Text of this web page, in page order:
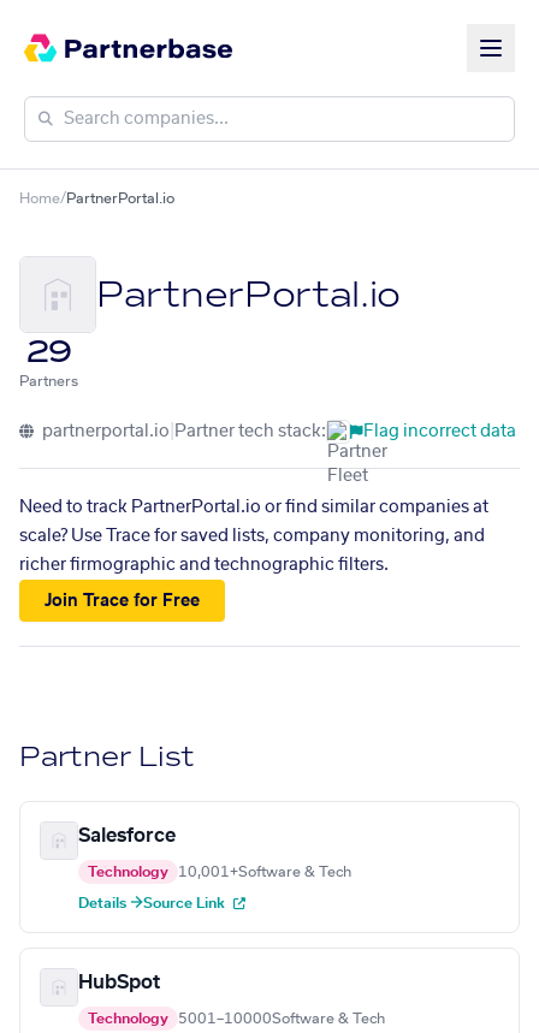
Home/PartnerPortal.io
PartnerPortal.io
29
Partners
partnerportal.io Partner tech stack: Flag incorrect data
Need to track PartnerPortal.io or find similar companies at
scale? Use Trace for saved lists, company monitoring, and
richer firmographic and technographic filters.
Join Trace for Free
Partner List
Salesforce
Technology 10,001+Software & Tech
Details →Source Link
HubSpot
Technology 5001–10000Software & Tech